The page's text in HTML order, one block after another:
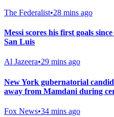
The Federalist•28 mins ago
Messi scores his first goals
San Luis
Al Jazeera•29 mins ago
New York gubernatorial
away from Mamdani during
Fox News•34 mins ago